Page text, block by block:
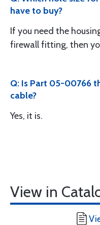
have to buy?
If you need the
firewall fitting, then
Q: Is Part 05-00766
cable?
Yes, it is.
View in